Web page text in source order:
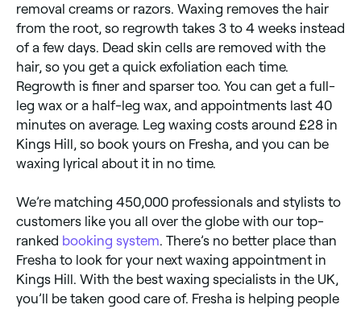
removal creams or razors. Waxing removes the hair
from the root, so regrowth takes 3 to 4 weeks instead
of a few days. Dead skin cells are removed with the
hair, so you get a quick exfoliation each time.
Regrowth is finer and sparser too. You can get a full-
leg wax or a half-leg wax, and appointments last 40
minutes on average. Leg waxing costs around £28 in
Kings Hill, so book yours on Fresha, and you can be
waxing lyrical about it in no time.
We’re matching 450,000 professionals and stylists to
customers like you all over the globe with our top-
ranked booking system . There’s no better place than
Fresha to look for your next waxing appointment in
Kings Hill. With the best waxing specialists in the UK,
you’ll be taken good care of. Fresha is helping people